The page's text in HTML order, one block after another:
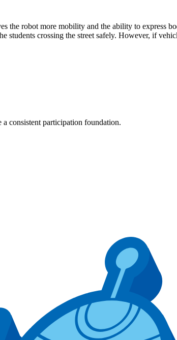
the robot more mobility and the ability to express
students crossing the street safely. However, if
a consistent participation foundation.